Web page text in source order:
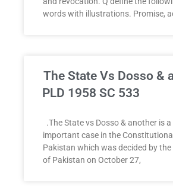
words with illustrations. Promise,
The State Vs Dosso &
PLD 1958 SC 533
.The State vs Dosso & another is
important case in the
Pakistan which was decided by the
of Pakistan on October 27,